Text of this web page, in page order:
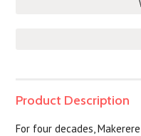
Product Description
For four decades,